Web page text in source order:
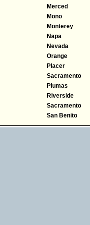
Merced
Mono
Monterey
Napa
Nevada
Orange
Placer
Sacramento
Plumas
Riverside
Sacramento
San Benito